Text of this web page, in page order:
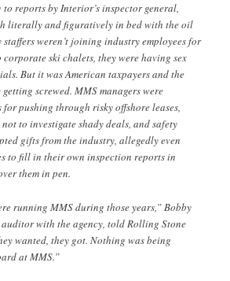
reports by Interior’s inspector general,
literally and figuratively in bed with the oil
staffers weren’t joining industry employees for
ski chalets, they were having sex
But it was American taxpayers and the
screwed. MMS managers were
for pushing through risky offshore leases,
to investigate shady deals, and safety
gifts from the industry, allegedly even
to fill in their own inspection reports in
them in pen.
running MMS during those years,” Bobby
with the agency, told Rolling Stone
wanted, they got. Nothing was being
at MMS.”